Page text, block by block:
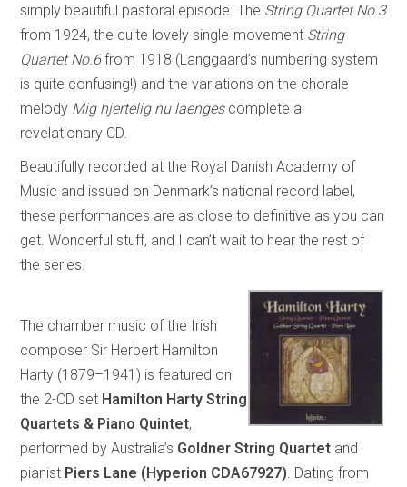
simply beautiful pastoral episode. The String Quartet No.3
from 1924, the quite lovely single-movement String
Quartet No.6from 1918 (Langgaard’s numbering system
is quite confusing!) and the variations on the chorale
melody Mig hjertelig nu laengescomplete a
revelationary CD.
Beautifully recorded at the Royal Danish Academy of
Music and issued on Denmark’s national record label,
these performances are as close to definitive as you can
get. Wonderful stuff, and I can’t wait to hear the rest of
the series.
The chamber music of the Irish
composer Sir Herbert Hamilton
Harty (1879–1941) is featured on
the 2-CD set Hamilton Harty String
Quartets & Piano Quintet,
performed by Australia’s Goldner String Quartet and
pianist Piers Lane (Hyperion CDA67927) . Dating from